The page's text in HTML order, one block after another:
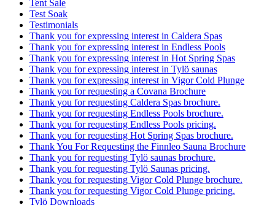
Tent Sale
Test Soak
Testimonials
Thank you for expressing interest in Caldera Spas
Thank you for expressing interest in Endless Pools
Thank you for expressing interest in Hot Spring Spas
Thank you for expressing interest in Tylö saunas
Thank you for expressing interest in Vigor Cold Plunge
Thank you for requesting a Covana Brochure
Thank you for requesting Caldera Spas brochure.
Thank you for requesting Endless Pools brochure.
Thank you for requesting Endless Pools pricing.
Thank you for requesting Hot Spring Spas brochure.
Thank You For Requesting the Finnleo Sauna Brochure
Thank you for requesting Tylö saunas brochure.
Thank you for requesting Tylö Saunas pricing.
Thank you for requesting Vigor Cold Plunge brochure.
Thank you for requesting Vigor Cold Plunge pricing.
Tylö Downloads